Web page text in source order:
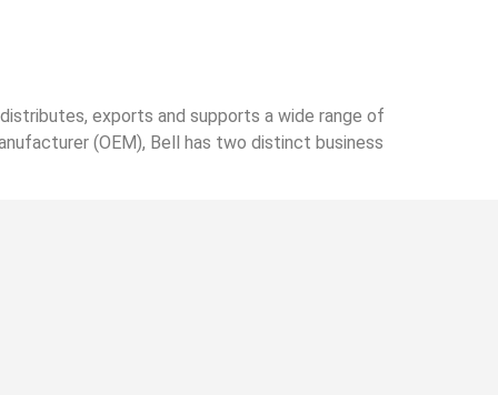
exports and supports a wide range of
(OEM), Bell has two distinct business